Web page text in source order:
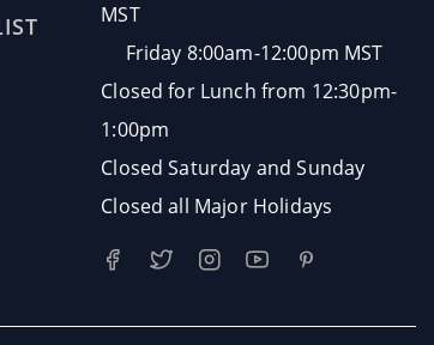
MST
Friday 8:00am-12:00pm MST
Closed for Lunch from 12:30pm-
1:00pm
Closed Saturday and Sunday
Closed all Major Holidays